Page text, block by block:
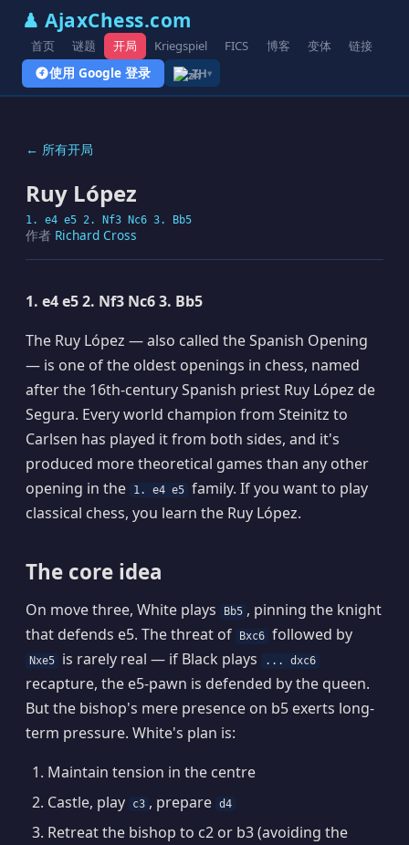
♟ AjaxChess.com
首页 谜题 开局 Kriegspiel FICS 博客 变体 链接
使用 Google 登录 ZH▾
← 所有开局
Ruy López
1. e4 e5 2. Nf3 Nc6 3. Bb5
作者 Richard Cross
1. e4 e5 2. Nf3 Nc6 3. Bb5
The Ruy López — also called the Spanish Opening
— is one of the oldest openings in chess, named
after the 16th-century Spanish priest Ruy López de
Segura. Every world champion from Steinitz to
Carlsen has played it from both sides, and it's
produced more theoretical games than any other
opening in the
1. e4 e5 family. If you want to play
classical chess, you learn the Ruy López.
The core idea
On move three, White plays Bb5 , pinning the knight
that defends e5. The threat of
Bxc6 followed by
Nxe5 is rarely real — if Black plays ... dxc6
recapture, the e5-pawn is defended by the queen.
But the bishop's mere presence on b5 exerts long-
term pressure. White's plan is:
Maintain tension in the centre
Castle, play
c3 , prepare d4
Retreat the bishop to c2 or b3 (avoiding the